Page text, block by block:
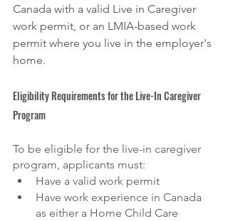
Canada with a valid Live in Caregiver
work permit, or an LMIA-based work
permit where you live in the employer's
home.
Eligibility Requirements for the Live-In Caregiver
Program
To be eligible for the live-in caregiver
program, applicants must:
Have a valid work permit
Have work experience in Canada
as either a Home Child Care